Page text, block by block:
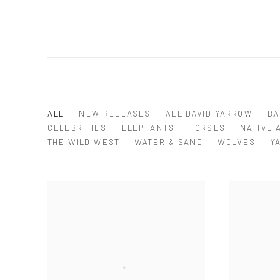
ALL NEW RELEASES ALL DAVID YARROW
CELEBRITIES
ELEPHANTS HORSES NATIVE
THE WILD WEST
WATER & SAND WOLVES